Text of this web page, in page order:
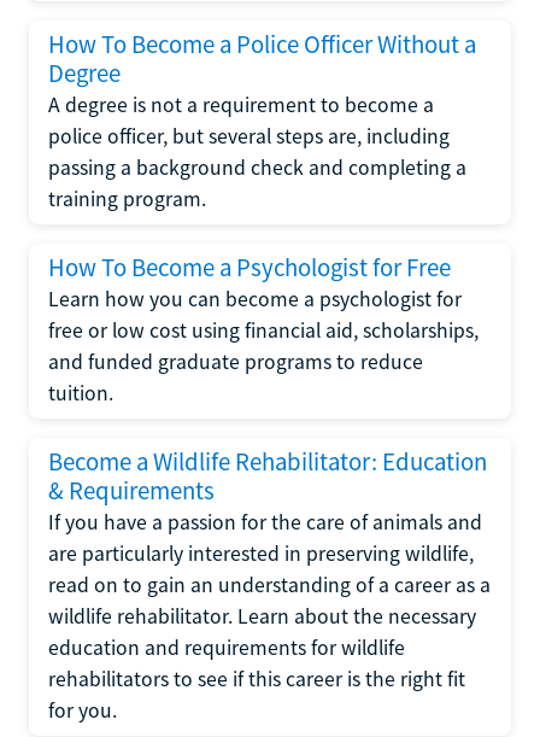
How To Become a Police Officer Without a
Degree
A degree is not a requirement to become a
police officer, but several steps are, including
passing a background check and completing a
training program.
How To Become a Psychologist for Free
Learn how you can become a psychologist for
free or low cost using financial aid, scholarships,
and funded graduate programs to reduce
tuition.
Become a Wildlife Rehabilitator: Education
& Requirements
If you have a passion for the care of animals and
are particularly interested in preserving wildlife,
read on to gain an understanding of a career as a
wildlife rehabilitator. Learn about the necessary
education and requirements for wildlife
rehabilitators to see if this career is the right fit
for you.